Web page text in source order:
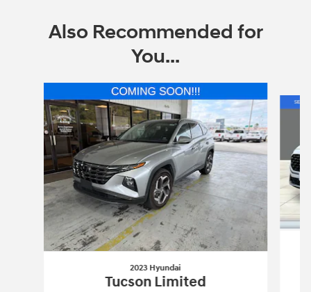
Also Recommended for
You...
2023 Hyundai
Tucson Limited